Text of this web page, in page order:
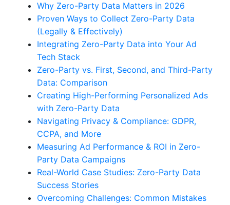
Why Zero-Party Data Matters in 2026
Proven Ways to Collect Zero-Party Data
(Legally & Effectively)
Integrating Zero-Party Data into Your Ad
Tech Stack
Zero-Party vs. First, Second, and Third-Party
Data: Comparison
Creating High-Performing Personalized Ads
with Zero-Party Data
Navigating Privacy & Compliance: GDPR,
CCPA, and More
Measuring Ad Performance & ROI in Zero-
Party Data Campaigns
Real-World Case Studies: Zero-Party Data
Success Stories
Overcoming Challenges: Common Mistakes